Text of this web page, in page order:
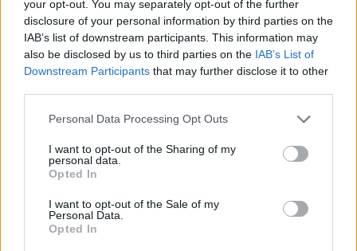
your opt-out. You may separately opt-out of the further
disclosure of your personal information by third parties on the
IAB’s list of downstream participants. This information may
also be disclosed by us to third parties on the IAB’s List of
Downstream Participants that may further disclose it to other
Personal Data Processing Opt Outs
I want to opt-out of the Sharing of my
personal data.
Opted In
I want to opt-out of the Sale of my
Personal Data.
Opted In
Blaha (IDF)